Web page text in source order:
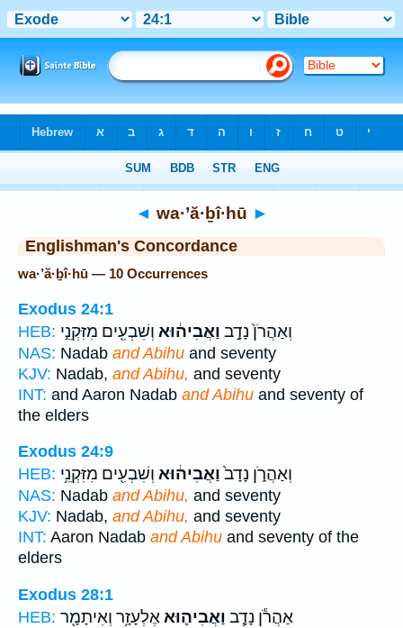
◄ wa·’ă·ḇî·hū ►
Englishman's Concordance
wa·’ă·ḇî·hū — 10 Occurrences
Exodus 24:1
HEB:
וְאַהֲרֹן֙ נָדָ֣ב וַאֲבִיה֔וּא וְשִׁבְעִ֖ים מִזִּקְנֵ֣י
NAS: Nadab and Abihu and seventy
KJV: Nadab, and Abihu, and seventy
INT: and Aaron Nadab and Abihu and seventy of
the elders
Exodus 24:9
HEB:
וְאַהֲרֹ֑ן נָדָב֙וַאֲבִיה֔וּא וְשִׁבְעִ֖ים מִזִּקְנֵ֥י
NAS: Nadab and Abihu, and seventy
KJV: Nadab, and Abihu, and seventy
INT: Aaron Nadab and Abihu and seventy of the
elders
Exodus 28:1
HEB:
אַהֲרֹ֕ן נָדָ֧ב וַאֲבִיה֛וּאאֶלְעָזָ֥ר וְאִיתָמָ֖ר